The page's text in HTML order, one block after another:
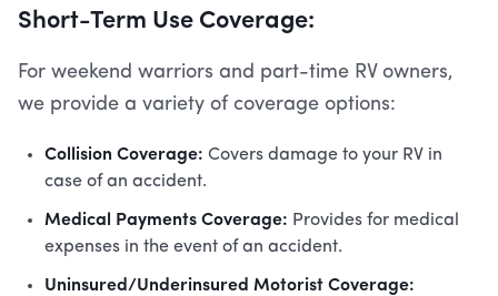
Short-Term Use Coverage:
For weekend warriors and part-time RV owners,
we provide a variety of coverage options:
Collision Coverage: Covers damage to your RV in
case of an accident.
Medical Payments Coverage: Provides for medical
expenses in the event of an accident.
Uninsured/Underinsured Motorist Coverage: